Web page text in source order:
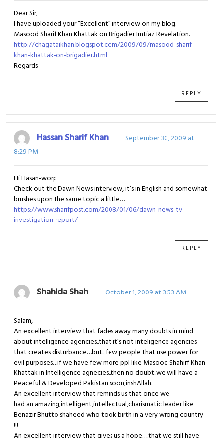
Dear Sir,
I have uploaded your “Excellent” interview on my blog.
Masood Sharif Khan Khattak on Brigadier Imtiaz Revelation.
http://chagataikhan.blogspot.com/2009/09/masood-sharif-
khan-khattak-on-brigadier.html
Regards
REPLY
Hassan Sharif Khan
September 30, 2009 at
8:29 PM
Hi Hasan-worp
Check out the Dawn News interview, it’s in English and somewhat
brushes upon the same topic a little…
https://www.sharifpost.com/2008/01/06/dawn-news-tv-
investigation-report/
REPLY
Shahida Shah October 1, 2009 at 3:53 AM
Salam,
An excellent interview that fades away many doubts in mind
about intelligence agencies..that it’s not inteligence agencies
that creates disturbance…but.. few people that use power for
evil purposes…if we have few more ppl like Masood Shahirf Khan
Khattak in Intelligence agnecies..then no doubt..we will have a
Peaceful & Developed Pakistan soon,inshAllah.
An excellent interview that reminds us that once we
had an amazing,intelligent,intellectual,charismatic leader like
Benazir Bhutto shaheed who took birth in a very wrong country
!!!